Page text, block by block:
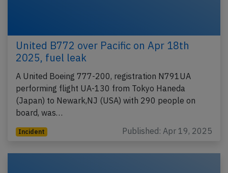
United B772 over Pacific on Apr 18th
2025, fuel leak
A United Boeing 777-200, registration N791UA
performing flight UA-130 from Tokyo Haneda
(Japan) to Newark,NJ (USA) with 290 people on
board, was…
Incident Published: Apr 19, 2025